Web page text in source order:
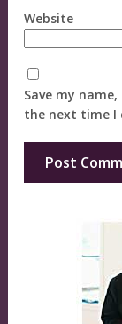
Website
Save my
the next time I